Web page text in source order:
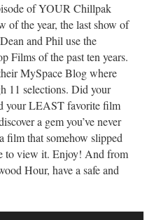
of YOUR Chillpak
of the year, the last show of
and Phil use the
Films of the past ten years.
MySpace Blog where
11 selections. Did your
your LEAST favorite film
a gem you’ve never
film that somehow slipped
to view it. Enjoy! And from
Hour, have a safe and